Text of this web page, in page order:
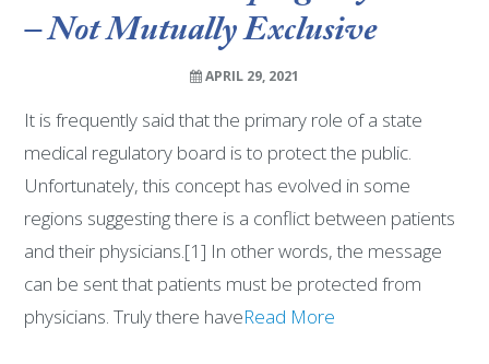
– Not Mutually Exclusive
APRIL 29, 2021
It is frequently said that the primary role of a state
medical regulatory board is to protect the public.
Unfortunately, this concept has evolved in some
regions suggesting there is a conflict between patients
and their physicians.[1] In other words, the message
can be sent that patients must be protected from
physicians. Truly there haveRead More